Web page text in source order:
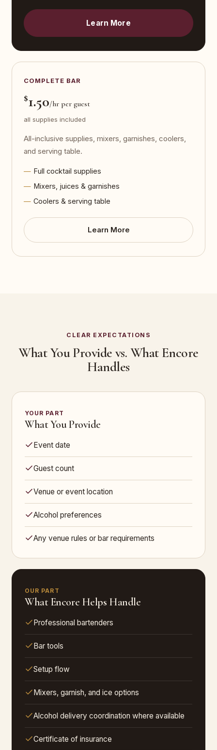
Learn More
COMPLETE BAR
$1.50/hr per guest
all supplies included
All-inclusive supplies, mixers, garnishes, coolers,
and serving table.
Full cocktail supplies
Mixers, juices & garnishes
Coolers & serving table
Learn More
CLEAR EXPECTATIONS
What You Provide vs. What Encore
Handles
YOUR PART
What You Provide
Event date
Guest count
Venue or event location
Alcohol preferences
Any venue rules or bar requirements
OUR PART
What Encore Helps Handle
Professional bartenders
Bar tools
Setup flow
Mixers, garnish, and ice options
Alcohol delivery coordination where available
Certificate of insurance